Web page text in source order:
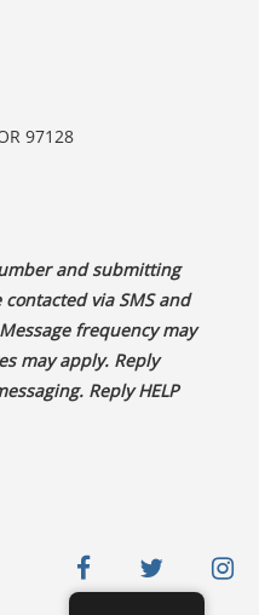
97128
and submitting
via SMS and
frequency may
may apply. Reply
Reply HELP
facebooktwitter